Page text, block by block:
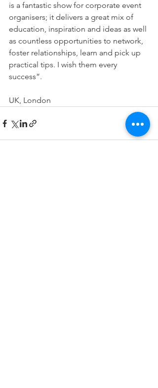
is a fantastic show for corporate event
organisers; it delivers a great mix of
education, inspiration and ideas as well
as countless opportunities to network,
foster relationships, learn and pick up
practical tips. I wish them every
success”.
UK, London